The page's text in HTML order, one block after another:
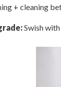
+ cleaning
Swish